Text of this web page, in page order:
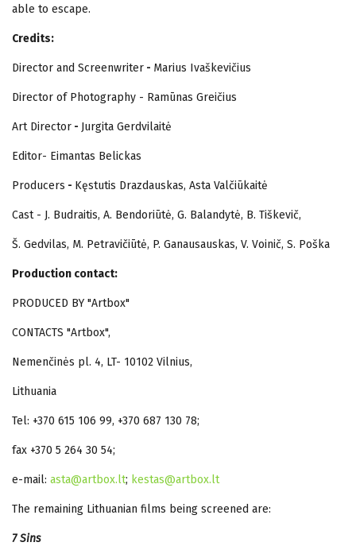
able to escape.
Credits:
Director and Screenwriter - Marius Ivaškevičius
Director of Photography - Ramūnas Greičius
Art Director - Jurgita Gerdvilaitė
Editor- Eimantas Belickas
Producers - Kęstutis Drazdauskas, Asta Valčiūkaitė
Cast - J. Budraitis, A. Bendoriūtė, G. Balandytė, B. Tiškevič,
Š. Gedvilas, M. Petravičiūtė, P. Ganausauskas, V. Voinič, S. Poška
Production contact:
PRODUCED BY "Artbox"
CONTACTS "Artbox",
Nemenčinės pl. 4, LT- 10102 Vilnius,
Lithuania
Tel: +370 615 106 99, +370 687 130 78;
fax +370 5 264 30 54;
e-mail: asta@artbox.lt; kestas@artbox.lt
The remaining Lithuanian films being screened are:
7 Sins